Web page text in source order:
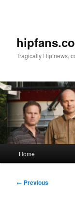
Tragically Hip news,
Home
Post
← Previous